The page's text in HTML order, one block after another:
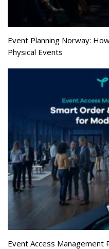
Event Planning Norway:
Physical Events
Event Access Management